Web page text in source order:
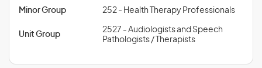
Minor Group 252 - Health Therapy Professionals
Unit Group
2527 - Audiologists and Speech
Pathologists / Therapists